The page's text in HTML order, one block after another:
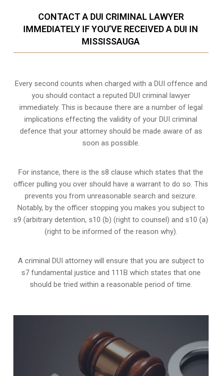
CONTACT A DUI CRIMINAL LAWYER
IMMEDIATELY IF YOU’VE RECEIVED A DUI IN
MISSISSAUGA
Every second counts when charged with a DUI offence and
you should contact a reputed DUI criminal lawyer
immediately. This is because there are a number of legal
implications effecting the validity of your DUI criminal
defence that your attorney should be made aware of as
soon as possible.
For instance, there is the s8 clause which states that the
officer pulling you over should have a warrant to do so. This
prevents you from unreasonable search and seizure.
Notably, by the officer stopping you makes you subject to
s9 (arbitrary detention, s10 (b) (right to counsel) and s10 (a)
(right to be informed of the reason why).
A criminal DUI attorney will ensure that you are subject to
s7 fundamental justice and 111B which states that one
should be tried within a reasonable period of time.